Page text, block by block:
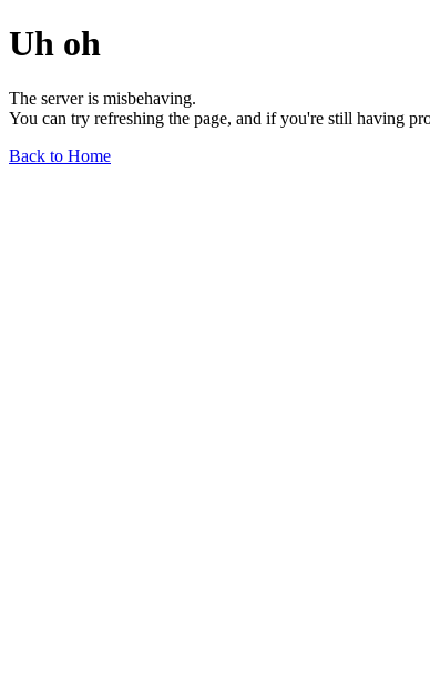
Uh oh
The server is misbehaving.
You can try refreshing the page, and if you're still having
Back to Home